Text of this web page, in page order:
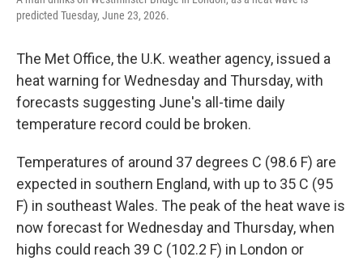
predicted Tuesday, June 23, 2026.
The Met Office, the U.K. weather agency, issued a
heat warning for Wednesday and Thursday, with
forecasts suggesting June's all-time daily
temperature record could be broken.
Temperatures of around 37 degrees C (98.6 F) are
expected in southern England, with up to 35 C (95
F) in southeast Wales. The peak of the heat wave is
now forecast for Wednesday and Thursday, when
highs could reach 39 C (102.2 F) in London or